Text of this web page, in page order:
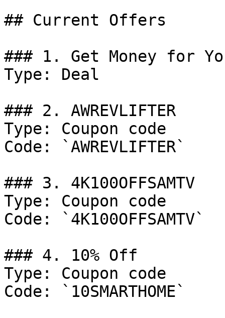
## Current Offers
### 1. Get Money for
Type: Deal
### 2. AWREVLIFTER
Type: Coupon code
Code: `AWREVLIFTER`
### 3. 4K100OFFSAMTV
Type: Coupon code
Code: `4K100OFFSAMTV`
### 4. 10% Off
Type: Coupon code
Code: `10SMARTHOME`